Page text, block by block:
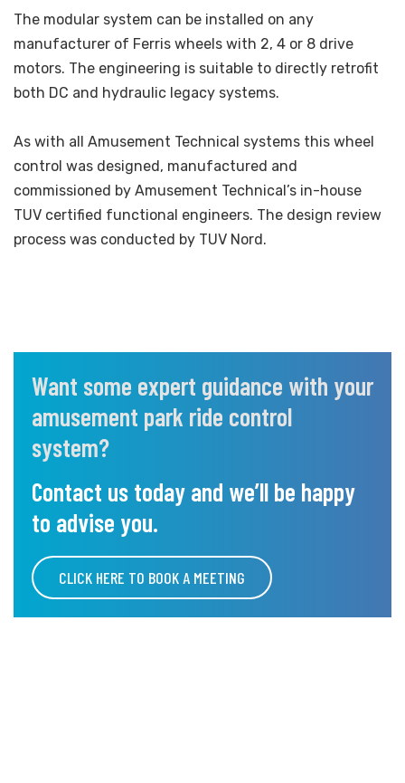
The modular system can be installed on any
manufacturer of Ferris wheels with 2, 4 or 8 drive
motors. The engineering is suitable to directly retrofit
both DC and hydraulic legacy systems.
As with all Amusement Technical systems this wheel
control was designed, manufactured and
commissioned by Amusement Technical’s in-house
TUV certified functional engineers. The design review
process was conducted by TUV Nord.
Want some expert guidance with your
amusement park ride control
system?
Contact us today and we’ll be happy
to advise you.
CLICK HERE TO BOOK A MEETING